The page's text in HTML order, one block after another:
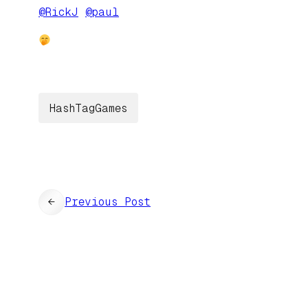
@RickJ @paul
HashTagGames
← Previous Post